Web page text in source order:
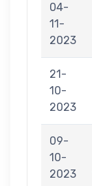
04-
11-
2023
21-
10-
2023
09-
10-
2023